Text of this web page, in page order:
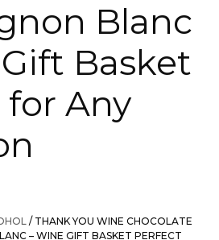
Blanc
Basket
Any
/ THANK YOU WINE CHOCOLATE
– WINE GIFT BASKET PERFECT